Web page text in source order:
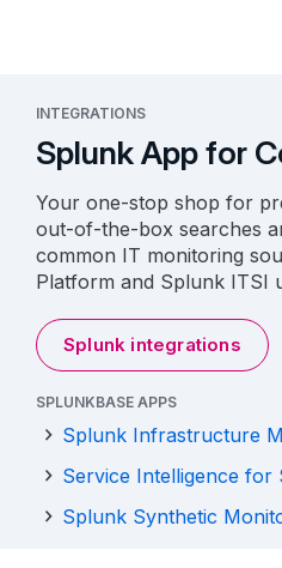
INTEGRATIONS
Splunk App for
Your one-stop shop for
out-of-the-box searches
common IT monitoring
Platform and Splunk ITSI
Splunk integrations
SPLUNKBASE APPS
Splunk Infrastructure
Service Intelligence for
Splunk Synthetic